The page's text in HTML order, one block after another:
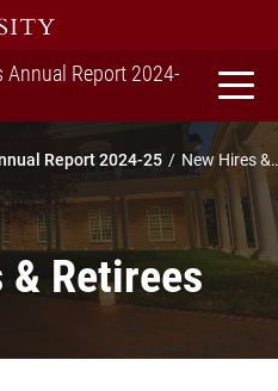
Annual Report 2024-
Report 2024-25 New
Retirees